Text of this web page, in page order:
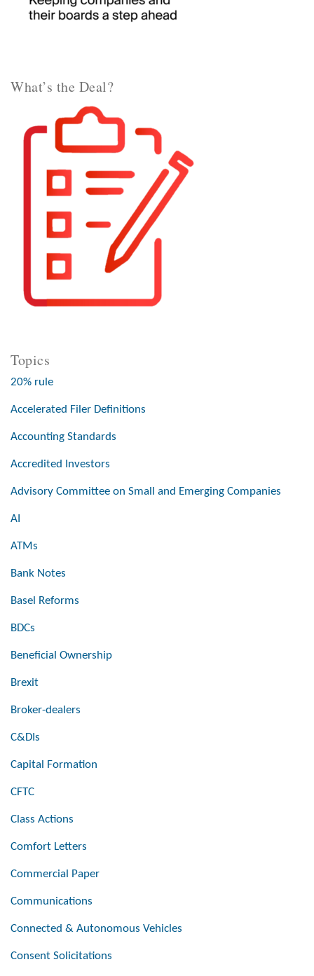
What’s the Deal?
Topics
20% rule
Accelerated Filer Definitions
Accounting Standards
Accredited Investors
Advisory Committee on Small and Emerging Companies
AI
ATMs
Bank Notes
Basel Reforms
BDCs
Beneficial Ownership
Brexit
Broker-dealers
C&DIs
Capital Formation
CFTC
Class Actions
Comfort Letters
Commercial Paper
Communications
Connected & Autonomous Vehicles
Consent Solicitations